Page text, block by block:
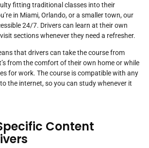
fitting traditional classes into their
in Miami, Orlando, or a smaller town, our
24/7. Drivers can learn at their own
sections whenever they need a refresher.
that drivers can take the course from
from the comfort of their own home or while
for work. The course is compatible with any
the internet, so you can study whenever it
Content